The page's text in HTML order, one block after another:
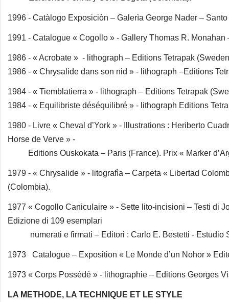
1996 - Catàlogo Exposiciòn – Galerìa George Nader –
1991 - Catalogue « Cogollo » - Gallery Thomas R. Monahan
1986 - « Acrobate » - lithograph – Editions Tetrapak
1986 - « Chrysalide dans son nid » - lithograph –Editions
1984 - « Tiemblatierra » - lithograph – Editions Tetrapak
1984 - « Equilibriste déséquilibré » - lithograph Editions
1980 - Livre « Cheval d’York » - Illustrations : Heriberto
Horse de Verve » -
Editions Ouskokata – Paris (France). Prix « Marker
1979 - « Chrysalide » - litografìa – Carpeta « Libertad
(Colombia).
1977 « Cogollo Caniculaire » - Sette lito-incisioni – Testi di
Edizione di 109 esemplari
numerati e firmati – Editori : Carlo E. Bestetti - Estudio
1973 Catalogue – Exposition « Le Monde d’un Nohor »
1973 « Corps Possédé » - lithographie – Editions Georges
LA METHODE, LA TECHNIQUE ET LE STYLE